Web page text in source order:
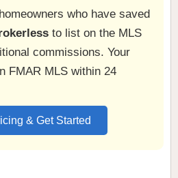
who have saved
to list on the MLS
commissions. Your
FMAR MLS within 24
& Get Started